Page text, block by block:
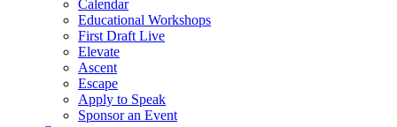
Calendar
Educational Workshops
First Draft Live
Elevate
Ascent
Escape
Apply to Speak
Sponsor an Event